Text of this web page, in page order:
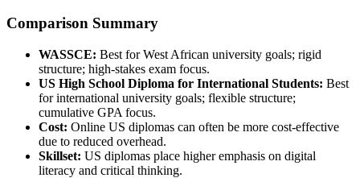
Comparison Summary
WASSCE: Best for West African university goals; rigid
structure; high-stakes exam focus.
US High School Diploma for International Students: Best
for international university goals; flexible structure;
cumulative GPA focus.
Cost: Online US diplomas can often be more cost-effective
due to reduced overhead.
Skillset: US diplomas place higher emphasis on digital
literacy and critical thinking.